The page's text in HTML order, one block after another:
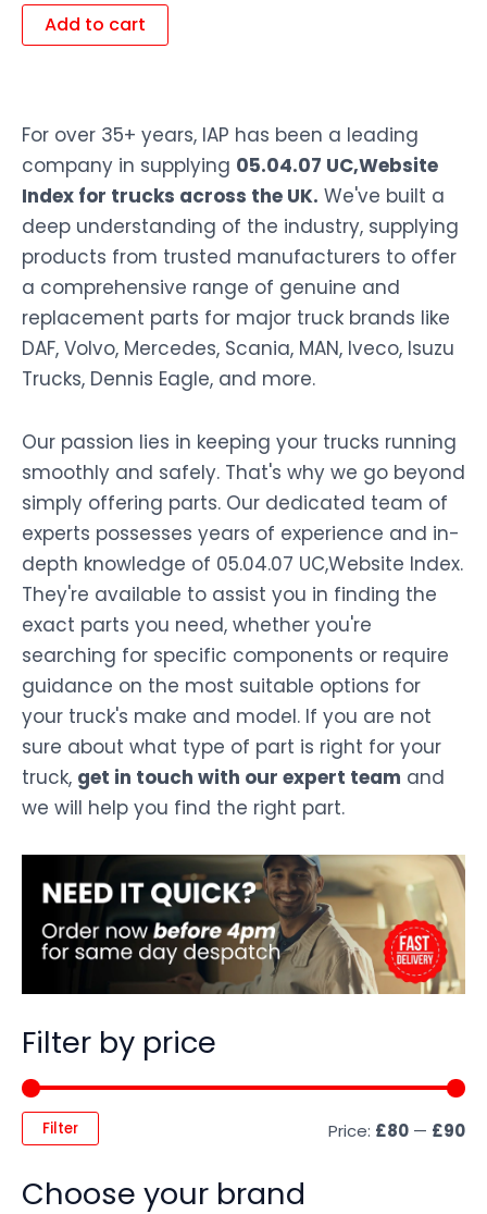
Filter by price
Filter Price: £80 — £90
Choose your brand
Add to cart
For over 35+ years, IAP has been a leading
company in supplying 05.04.07 UC,Website
Index for trucks across the UK. We've built a
deep understanding of the industry, supplying
products from trusted manufacturers to offer
a comprehensive range of genuine and
replacement parts for major truck brands like
DAF, Volvo, Mercedes, Scania, MAN, Iveco, Isuzu
Trucks, Dennis Eagle, and more.
Our passion lies in keeping your trucks running
smoothly and safely. That's why we go beyond
simply offering parts. Our dedicated team of
experts possesses years of experience and in-
depth knowledge of 05.04.07 UC,Website Index.
They're available to assist you in finding the
exact parts you need, whether you're
searching for specific components or require
guidance on the most suitable options for
your truck's make and model. If you are not
sure about what type of part is right for your
truck, get in touch with our expert team and
we will help you find the right part.